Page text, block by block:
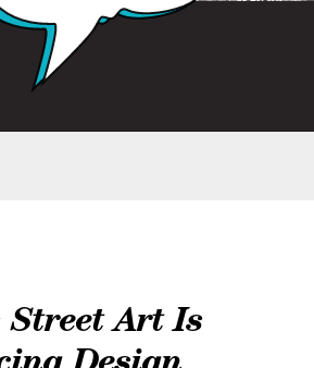
Street Art Is